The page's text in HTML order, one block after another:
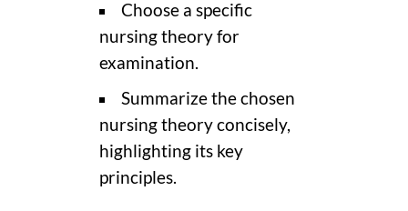
Choose a specific
nursing theory for
examination.
Summarize the chosen
nursing theory concisely,
highlighting its key
principles.